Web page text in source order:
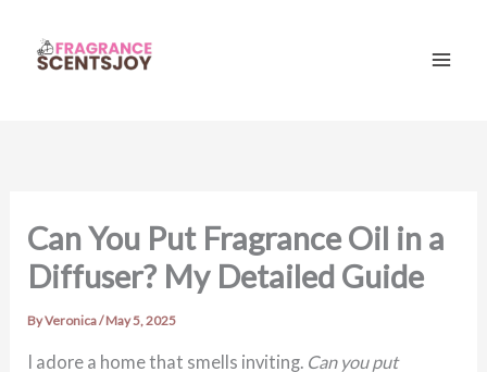
content
Can You Put Fragrance Oil in a
Diffuser? My Detailed Guide
ByVeronica/May 5, 2025
I adore a home that smells inviting. Can you put